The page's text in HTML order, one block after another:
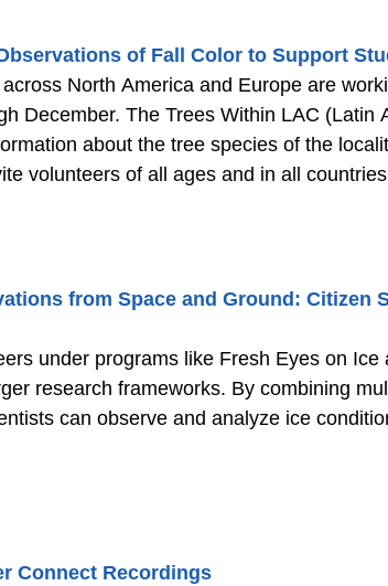
of Fall Color to Support
North America and Europe are
December. The Trees Within LAC
about the tree species of the
volunteers of all ages and in all
from Space and Ground: Citizen
under programs like Fresh Eyes on
research frameworks. By combining
can observe and analyze ice
Connect Recordings